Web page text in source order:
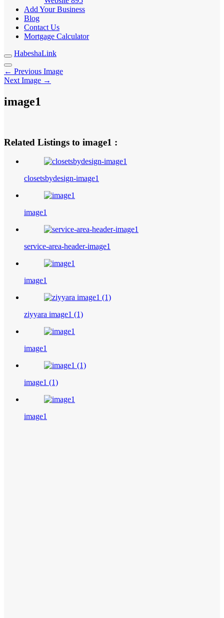
Add Your Business
Blog
Contact Us
Mortgage Calculator
HabeshaLink
← Previous Image
Next Image →
image1
Related Listings to image1 :
closetsbydesign-image1
image1
service-area-header-image1
image1
ziyyara image1 (1)
image1
image1 (1)
image1